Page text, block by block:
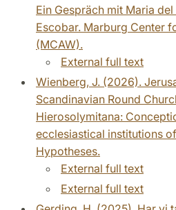
Ein Gespräch mit Maria
Escobar. Marburg Center
(MCAW).
External full text
Wienberg, J. (2026).
Scandinavian Round
Hierosolymitana:
ecclesiastical institutions
Hypotheses.
External full text
External full text